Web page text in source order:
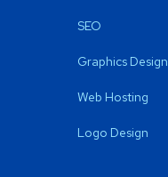
SEO
Graphics Design
Web Hosting
Logo Design